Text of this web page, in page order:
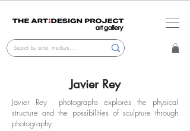
Javier Rey
Javier Rey photographs explores the physical
structure and the possibilities of sculpture through
photography.